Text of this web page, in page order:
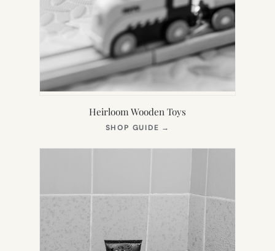
Heirloom Wooden Toys
SHOP GUIDE →
NEW